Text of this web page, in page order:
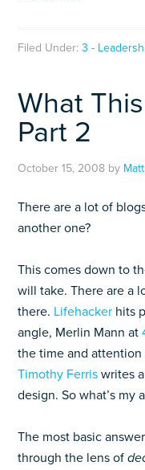
Filed Under:3 -
What
Part 2
October 15, 2008 by
There are a lot of
another one?
This comes down to
will take. There are a
there. Lifehacker hits
angle, Merlin Mann at
the time and
Timothy Ferris writes
design. So what’s my
The most basic
through the lens of